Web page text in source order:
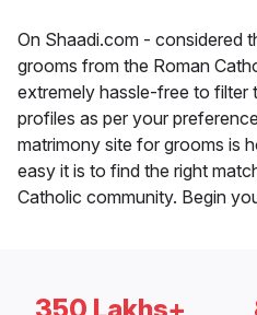
On Shaadi.com - considered
grooms from the Roman
extremely hassle-free to filter
profiles as per your
matrimony site for grooms is
easy it is to find the right
Catholic community. Begin